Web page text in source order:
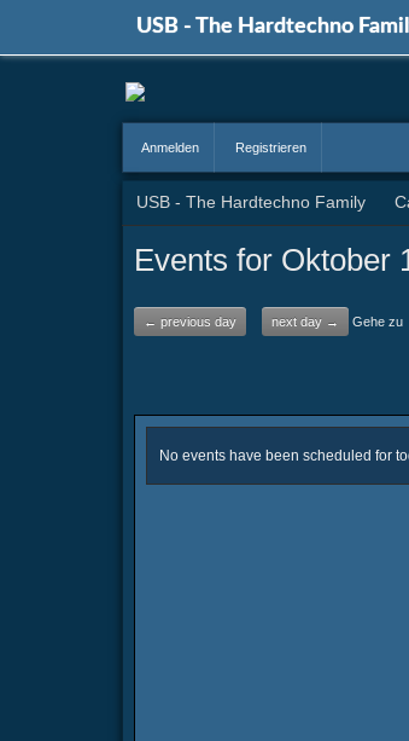
USB - The Hardtechno
Anmelden Registrieren
USB - The Hardtechno Family
Events for Oktober
← previous day next day → Gehe zu
No events have been scheduled for